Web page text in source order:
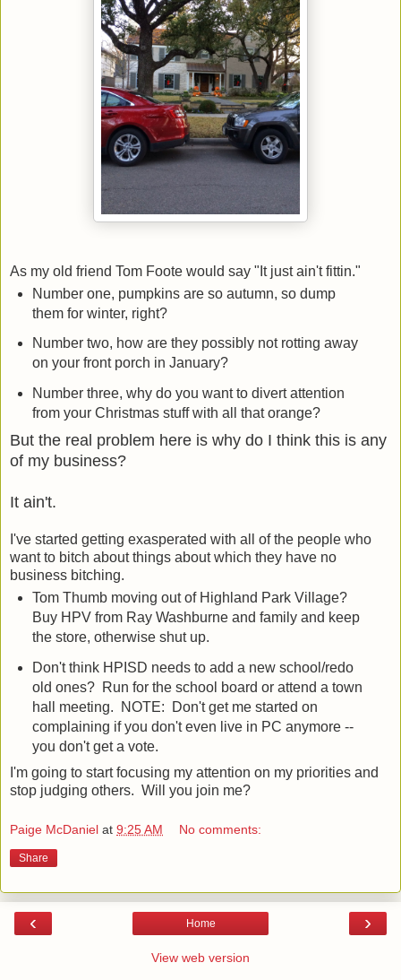
As my old friend Tom Foote would say "It just ain't fittin."
Number one, pumpkins are so autumn, so dump
them for winter, right?
Number two, how are they possibly not rotting away
on your front porch in January?
Number three, why do you want to divert attention
from your Christmas stuff with all that orange?
But the real problem here is why do I think this is any
of my business?
It ain't.
I've started getting exasperated with all of the people who
want to bitch about things about which they have no
business bitching.
Tom Thumb moving out of Highland Park Village?
Buy HPV from Ray Washburne and family and keep
the store, otherwise shut up.
Don't think HPISD needs to add a new school/redo
old ones? Run for the school board or attend a town
hall meeting. NOTE: Don't get me started on
complaining if you don't even live in PC anymore --
you don't get a vote.
I'm going to start focusing my attention on my priorities and
stop judging others. Will you join me?
Paige McDaniel at 9:25 AM No comments:
Share
‹ ›
Home
View web version